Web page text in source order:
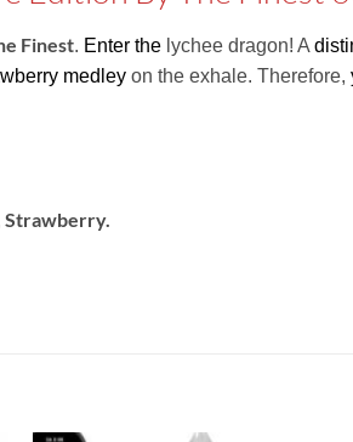
Finest. Enter the lychee dragon! A
medley on the exhale. Therefore,
Strawberry.